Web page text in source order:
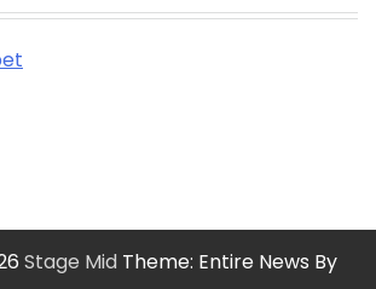
Stage Mid Theme: Entire News By